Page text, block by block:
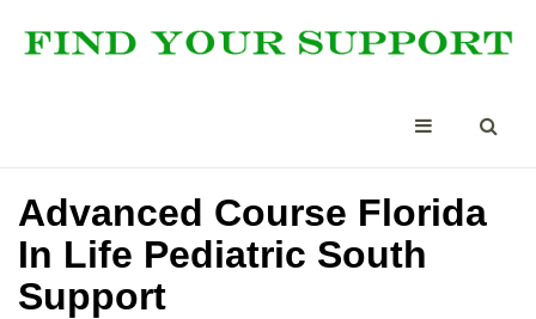
Advanced Course Florida
In Life Pediatric South
Support